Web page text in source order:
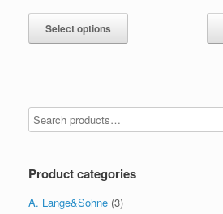
Select options
Product categories
A. Lange&Sohne (3)